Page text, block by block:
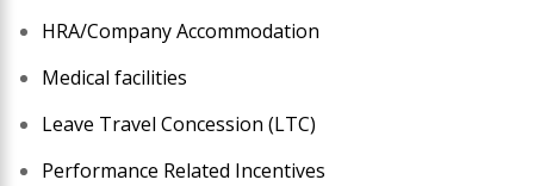
HRA/Company Accommodation
Medical facilities
Leave Travel Concession (LTC)
Performance Related Incentives